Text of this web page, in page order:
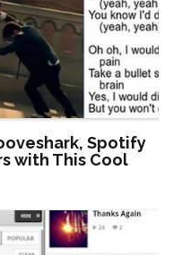
Spotify
with This Cool